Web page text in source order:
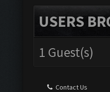
USERS
1 Guest(s)
Contact Us